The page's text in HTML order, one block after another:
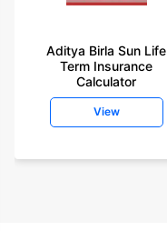
Aditya Birla Sun Life
Term Insurance
Calculator
View